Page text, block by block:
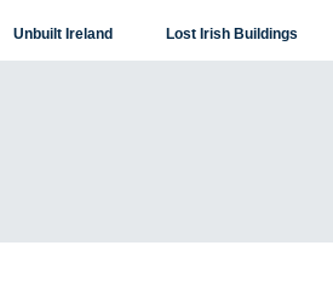
Unbuilt Ireland Lost Irish Buildings